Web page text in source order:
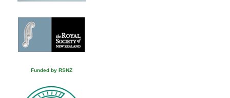
Funded by RSNZ